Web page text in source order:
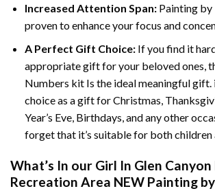
Increased Attention Span:Painting by
proven to enhance your focus and
A Perfect Gift Choice:If you find it
appropriate gift for your beloved ones,
Numbers kit Is the ideal meaningful
choice as a gift for Christmas,
Year’s Eve, Birthdays, and any other
forget that it’s suitable for both children
What’s In our Girl In Glen
Recreation Area NEW Painting